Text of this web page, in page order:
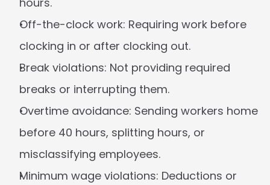
Off-the-clock work: Requiring work before
clocking in or after clocking out.
Break violations: Not providing required
breaks or interrupting them.
Overtime avoidance: Sending workers home
before 40 hours, splitting hours, or
misclassifying employees.
Minimum wage violations: Deductions or